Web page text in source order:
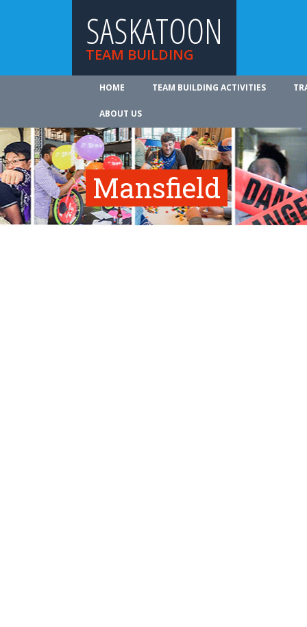
SASKATOON
TEAM BUILDING
HOME TEAM BUILDING ACTIVITIES
ABOUT US
Mansfield